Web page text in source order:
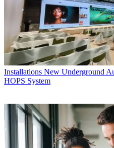
Installations New Underground
HOPS System